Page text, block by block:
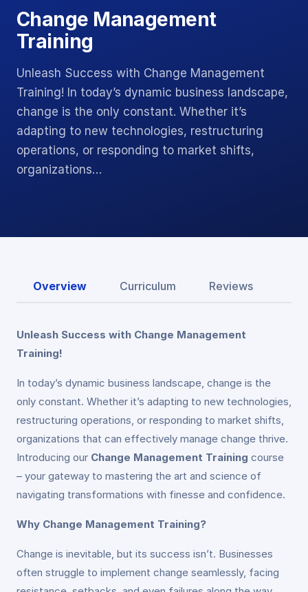
Change Management
Training
Unleash Success with Change Management
Training! In today’s dynamic business landscape,
change is the only constant. Whether it’s
adapting to new technologies, restructuring
operations, or responding to market shifts,
organizations…
Overview Curriculum Reviews
Unleash Success with Change Management
Training!
In today’s dynamic business landscape, change is the
only constant. Whether it’s adapting to new technologies,
restructuring operations, or responding to market shifts,
organizations that can effectively manage change thrive.
Introducing our Change Management Training course
– your gateway to mastering the art and science of
navigating transformations with finesse and confidence.
Why Change Management Training?
Change is inevitable, but its success isn’t. Businesses
often struggle to implement change seamlessly, facing